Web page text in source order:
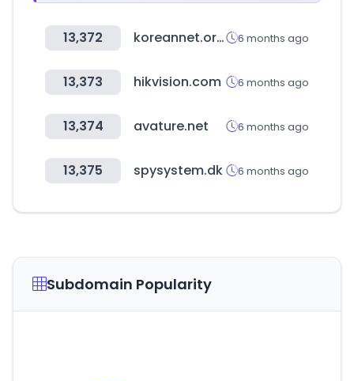
13,372 koreannet.or.kr 6 months ago
13,373 hikvision.com 6 months ago
13,374 avature.net 6 months ago
13,375 spysystem.dk 6 months ago
Subdomain Popularity